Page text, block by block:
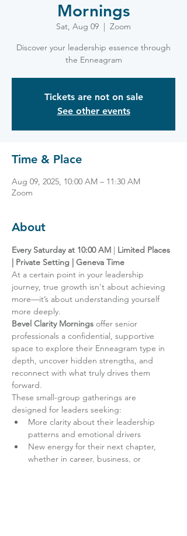
Mornings
Sat, Aug 09
  |
Zoom
Discover your leadership essence through
the Enneagram
Tickets are not on sale
See other events
Time & Place
Aug 09, 2025, 10:00 AM – 11:30 AM
Zoom
About
Every Saturday at 10:00 AM | Limited Places
| Private Setting | Geneva Time
At a certain point in your leadership
journey, true growth isn't about achieving
more—it’s about understanding yourself
more deeply.
Bevel Clarity Mornings offer senior
professionals a confidential, supportive
space to explore their Enneagram type in
depth, uncover hidden strengths, and
reconnect with what truly drives them
forward.
These small-group gatherings are
designed for leaders seeking:
More clarity about their leadership
patterns and emotional drivers
New energy for their next chapter,
whether in career, business, or